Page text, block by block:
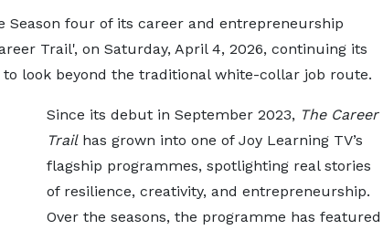
Season four of its career and entrepreneurship
Trail', on Saturday, April 4, 2026, continuing its
look beyond the traditional white-collar job route.
Since its debut in September 2023, The Career
Trailhas grown into one of Joy Learning TV’s
flagship programmes, spotlighting real stories
of resilience, creativity, and entrepreneurship.
Over the seasons, the programme has featured